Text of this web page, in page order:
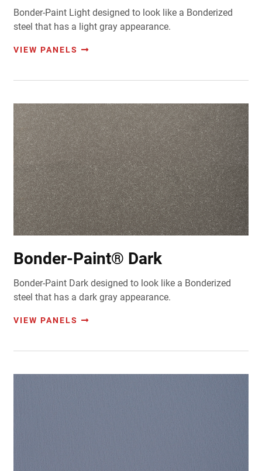
Bonder-Paint Light designed to look like a Bonderized
steel that has a light gray appearance.
VIEW PANELS
Bonder-Paint® Dark
Bonder-Paint Dark designed to look like a Bonderized
steel that has a dark gray appearance.
VIEW PANELS